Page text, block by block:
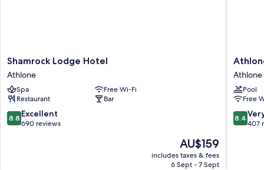
Shamrock
Lodge
Hotel
Athlone
Shamrock Lodge Hotel
Athlone
Spa
Free Wi-Fi
Restaurant
Bar
8.8
out
8.8 Excellent
690 reviews
The
price
is
AU$159
includes taxes & fees
6 Sept - 7 Sept
Athlone
Springs
Hotel
Athlone
Athlone
Pool
Free
8.4
out
8.4
407